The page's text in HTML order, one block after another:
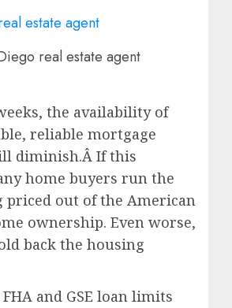
real estate agent
the availability of
reliable mortgage
diminish.Â If this
home buyers run the
priced out of the American
ownership. Even worse,
back the housing
and GSE loan limits